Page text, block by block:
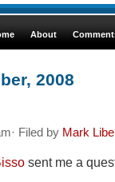
About
2008
Filed by Mark
sent me a